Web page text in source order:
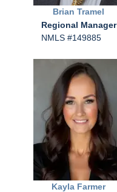
Brian Tramel
Regional Manager
NMLS #149885
Kayla Farmer